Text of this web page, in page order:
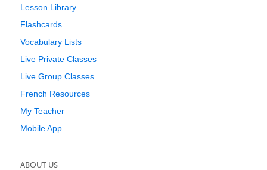
Lesson Library
Flashcards
Vocabulary Lists
Live Private Classes
Live Group Classes
French Resources
My Teacher
Mobile App
ABOUT US